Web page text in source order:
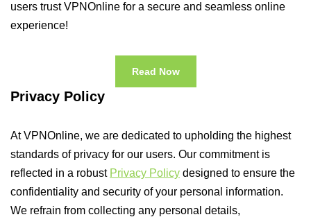
users trust VPNOnline for a secure and seamless online
experience!
Read Now
Privacy Policy
At VPNOnline, we are dedicated to upholding the highest
standards of privacy for our users. Our commitment is
reflected in a robust Privacy Policy designed to ensure the
confidentiality and security of your personal information.
We refrain from collecting any personal details,